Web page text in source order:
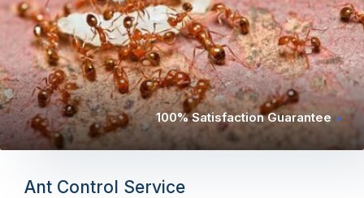
100% Satisfaction Guarantee
Ant Control Service